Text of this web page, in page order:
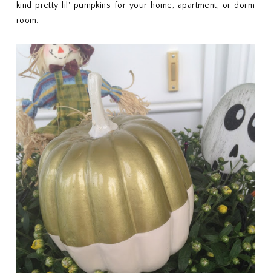
kind pretty lil' pumpkins for your home, apartment, or dorm
room.